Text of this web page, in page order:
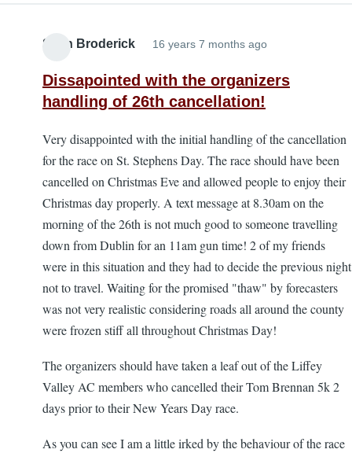
Sean Broderick 16 years 7 months ago
Dissapointed with the organizers
handling of 26th cancellation!
Very disappointed with the initial handling of the cancellation
for the race on St. Stephens Day. The race should have been
cancelled on Christmas Eve and allowed people to enjoy their
Christmas day properly. A text message at 8.30am on the
morning of the 26th is not much good to someone travelling
down from Dublin for an 11am gun time! 2 of my friends
were in this situation and they had to decide the previous night
not to travel. Waiting for the promised "thaw" by forecasters
was not very realistic considering roads all around the county
were frozen stiff all throughout Christmas Day!
The organizers should have taken a leaf out of the Liffey
Valley AC members who cancelled their Tom Brennan 5k 2
days prior to their New Years Day race.
As you can see I am a little irked by the behaviour of the race